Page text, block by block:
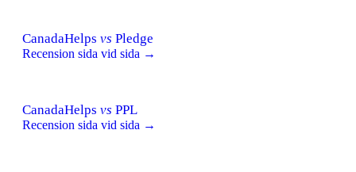
CanadaHelps vs Pledge
Recension sida vid sida →
CanadaHelps vs PPL
Recension sida vid sida →